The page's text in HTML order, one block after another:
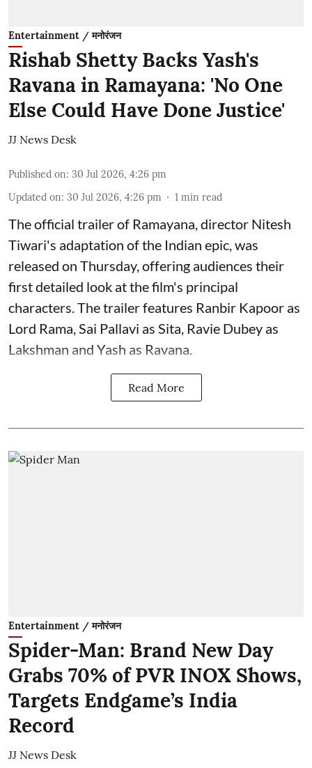
Entertainment / मनोरंजन
Rishab Shetty Backs Yash's
Ravana in Ramayana: 'No One
Else Could Have Done Justice'
JJ News Desk
Published on: 30 Jul 2026, 4:26 pm
Updated on: 30 Jul 2026, 4:26 pm 1 min read
The official trailer of Ramayana, director Nitesh
Tiwari's adaptation of the Indian epic, was
released on Thursday, offering audiences their
first detailed look at the film's principal
characters. The trailer features Ranbir Kapoor as
Lord Rama, Sai Pallavi as Sita, Ravie Dubey as
Lakshman and Yash as Ravana.
Read More
Entertainment / मनोरंजन
Spider-Man: Brand New Day
Grabs 70% of PVR INOX Shows,
Targets Endgame’s India
Record
JJ News Desk